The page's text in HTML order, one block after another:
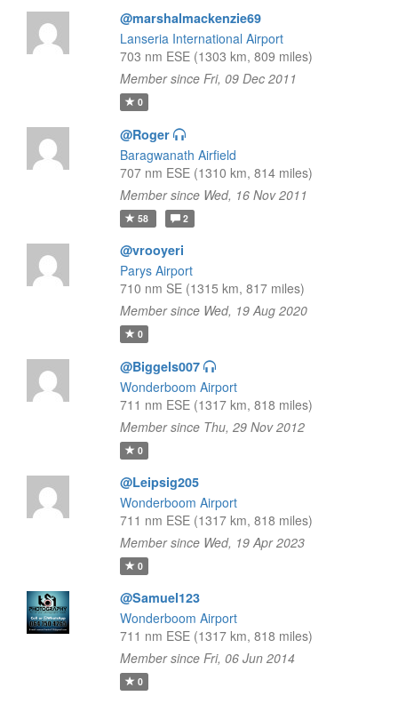
@marshalmackenzie69
Lanseria International Airport
703 nm ESE (1303 km, 809 miles)
Member since Fri, 09 Dec 2011
0
@Roger
Baragwanath Airfield
707 nm ESE (1310 km, 814 miles)
Member since Wed, 16 Nov 2011
58 2
@vrooyeri
Parys Airport
710 nm SE (1315 km, 817 miles)
Member since Wed, 19 Aug 2020
0
@Biggels007
Wonderboom Airport
711 nm ESE (1317 km, 818 miles)
Member since Thu, 29 Nov 2012
0
@Leipsig205
Wonderboom Airport
711 nm ESE (1317 km, 818 miles)
Member since Wed, 19 Apr 2023
0
@Samuel123
Wonderboom Airport
711 nm ESE (1317 km, 818 miles)
Member since Fri, 06 Jun 2014
0